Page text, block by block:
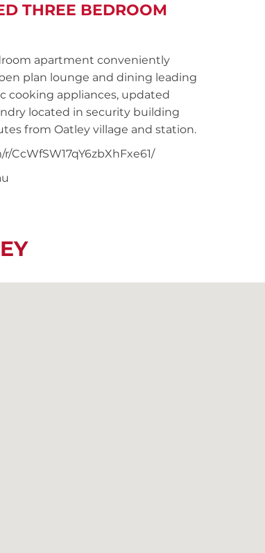
THREE BEDROOM
apartment conveniently
plan lounge and dining leading
cooking appliances, updated
located in security building
from Oatley village and station.